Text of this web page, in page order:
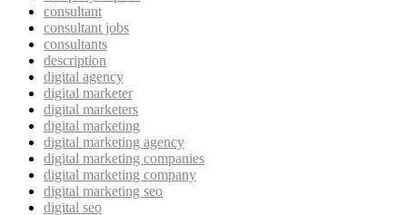
consultant
consultant jobs
consultants
description
digital agency
digital marketer
digital marketers
digital marketing
digital marketing agency
digital marketing companies
digital marketing company
digital marketing seo
digital seo